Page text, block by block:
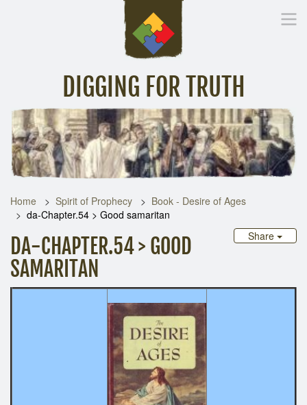
DIGGING FOR TRUTH
Home Inspirational Messages Digging Deeper Library
Home Spirit of Prophecy
Book - Desire of Ages
da-Chapter.54 > Good samaritan
Share
DA-CHAPTER.54 > GOOD
SAMARITAN